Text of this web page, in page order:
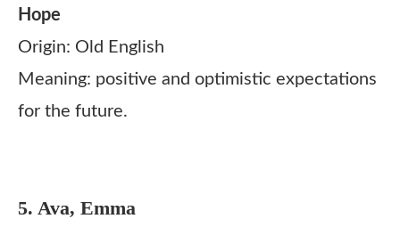
Hope
Origin: Old English
Meaning: positive and optimistic expectations
for the future.
5. Ava, Emma